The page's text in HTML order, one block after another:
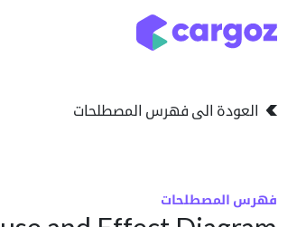
العودة الى فهرس المصطلحات
فهرس المصطلحات